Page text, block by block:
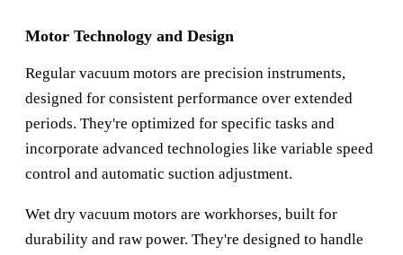
Motor Technology and Design
Regular vacuum motors are precision instruments,
designed for consistent performance over extended
periods. They're optimized for specific tasks and
incorporate advanced technologies like variable speed
control and automatic suction adjustment.
Wet dry vacuum motors are workhorses, built for
durability and raw power. They're designed to handle